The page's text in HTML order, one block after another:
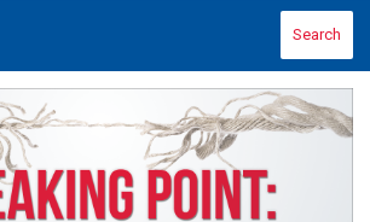
Search